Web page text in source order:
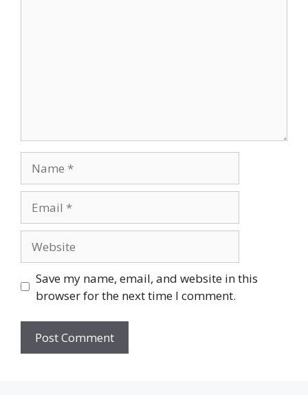
Save my name, email, and website in this
browser for the next time I comment.